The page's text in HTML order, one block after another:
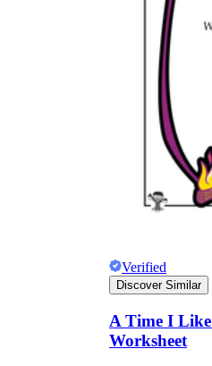
Verified
Discover Similar
A Time I
Worksheet